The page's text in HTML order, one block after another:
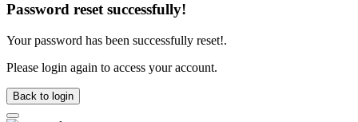
Password reset successfully!
Your password has been successfully reset!.
Please login again to access your account.
Back to login